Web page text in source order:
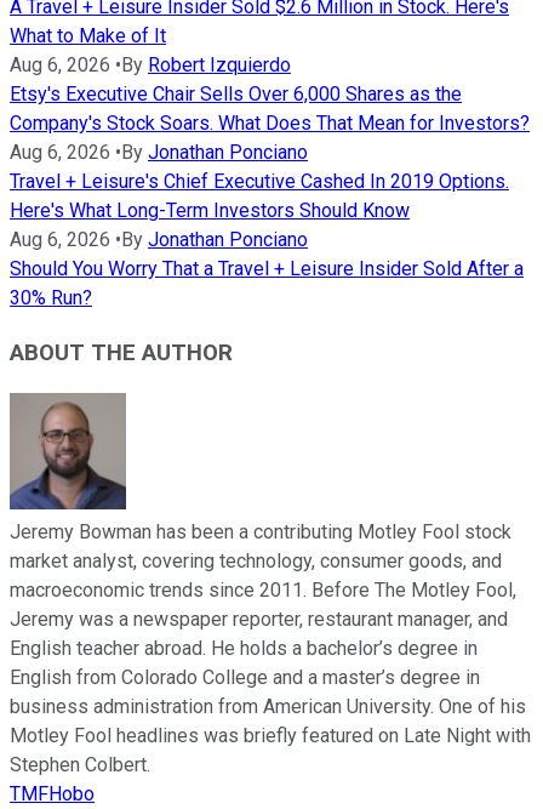
A Travel + Leisure Insider Sold $2.6 Million in Stock. Here's
What to Make of It
Aug 6, 2026 • By Robert Izquierdo
Etsy's Executive Chair Sells Over 6,000 Shares as the
Company's Stock Soars. What Does That Mean for Investors?
Aug 6, 2026 • By Jonathan Ponciano
Travel + Leisure's Chief Executive Cashed In 2019 Options.
Here's What Long-Term Investors Should Know
Aug 6, 2026 • By Jonathan Ponciano
Should You Worry That a Travel + Leisure Insider Sold After a
30% Run?
ABOUT THE AUTHOR
Jeremy Bowman has been a contributing Motley Fool stock
market analyst, covering technology, consumer goods, and
macroeconomic trends since 2011. Before The Motley Fool,
Jeremy was a newspaper reporter, restaurant manager, and
English teacher abroad. He holds a bachelor’s degree in
English from Colorado College and a master’s degree in
business administration from American University. One of his
Motley Fool headlines was briefly featured on Late Night with
Stephen Colbert.
TMFHobo